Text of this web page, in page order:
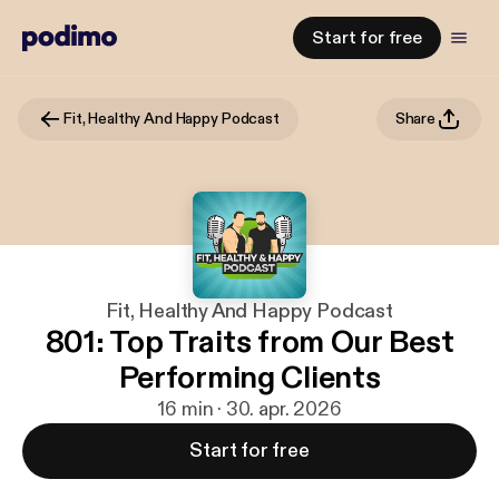
Start for free
Fit, Healthy And Happy Podcast Share
Fit, Healthy And Happy Podcast
801: Top Traits from Our Best
Performing Clients
16 min · 30. apr. 2026
Start for free